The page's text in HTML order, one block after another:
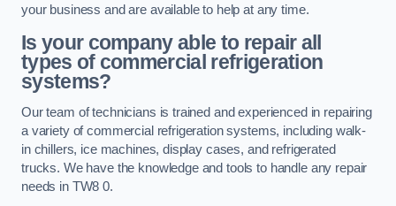
your business and are available to help at any time.
Is your company able to repair all
types of commercial refrigeration
systems?
Our team of technicians is trained and experienced in repairing
a variety of commercial refrigeration systems, including walk-
in chillers, ice machines, display cases, and refrigerated
trucks. We have the knowledge and tools to handle any repair
needs in TW8 0.